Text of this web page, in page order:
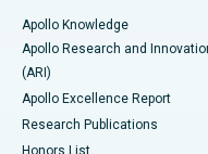
Best Hospital in DRDO,
Best Hospital in G S
Best Hospital in
Colonoscopy
Polypectomy
Deep Brain Stimulation
Apollo Knowledge
Apollo Research and
(ARI)
Apollo Excellence Report
Research Publications
Honors List